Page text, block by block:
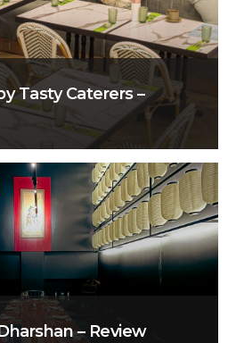
Tasty Caterers –
– Review